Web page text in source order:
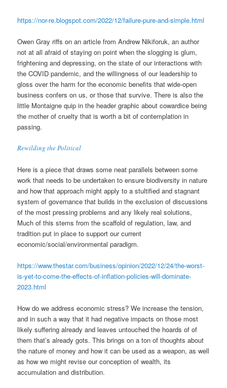
https://nor-re.blogspot.com/2022/12/failure-pure-and-simple.html
Owen Gray riffs on an article from Andrew Nikiforuk, an author
not at all afraid of staying on point when the slogging is glum,
frightening and depressing, on the state of our interactions with
the COVID pandemic, and the willingness of our leadership to
gloss over the harm for the economic benefits that wide-open
business confers on us, or those that survive. There is also the
little Montaigne quip in the header graphic about cowardice being
the mother of cruelty that is worth a bit of contemplation in
passing.
Rewilding the Political
Here is a piece that draws some neat parallels between some
work that needs to be undertaken to ensure biodiversity in nature
and how that approach might apply to a stultified and stagnant
system of governance that builds in the exclusion of discussions
of the most pressing problems and any likely real solutions,
Much of this stems from the scaffold of regulation, law, and
tradition put in place to support our current
economic/social/environmental paradigm.
https://www.thestar.com/business/opinion/2022/12/24/the-worst-
is-yet-to-come-the-effects-of-inflation-policies-will-dominate-
2023.html
How do we address economic stress? We increase the tension,
and in such a way that it had negative impacts on those most
likely suffering already and leaves untouched the hoards of of
them that’s already gots. This brings on a ton of thoughts about
the nature of money and how it can be used as a weapon, as well
as how we might revise our conception of wealth, its
accumulation and distribution.